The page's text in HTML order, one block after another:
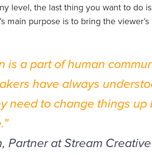
level, the last thing you want to do
main purpose is to bring the
is a part of human
have always
need to change things up
at Stream Creative